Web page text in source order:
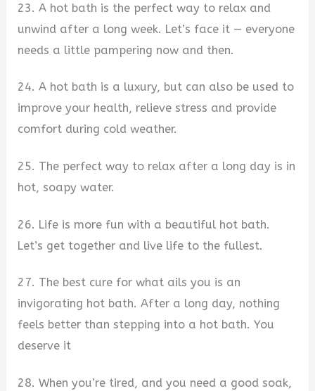
23. A hot bath is the perfect way to relax and
unwind after a long week. Let’s face it — everyone
needs a little pampering now and then.
24. A hot bath is a luxury, but can also be used to
improve your health, relieve stress and provide
comfort during cold weather.
25. The perfect way to relax after a long day is in
hot, soapy water.
26. Life is more fun with a beautiful hot bath.
Let’s get together and live life to the fullest.
27. The best cure for what ails you is an
invigorating hot bath. After a long day, nothing
feels better than stepping into a hot bath. You
deserve it
28. When you’re tired, and you need a good soak,